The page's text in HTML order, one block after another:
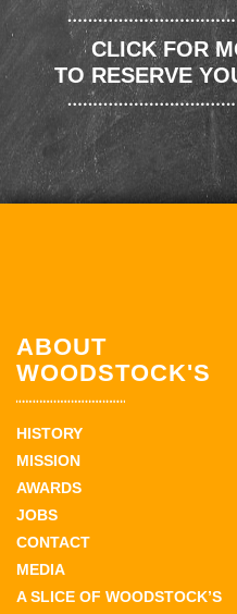
CLICK FOR
TO RESERVE
ABOUT
WOODSTOCK'S
HISTORY
MISSION
AWARDS
JOBS
CONTACT
MEDIA
A SLICE OF WOODSTOCK’S